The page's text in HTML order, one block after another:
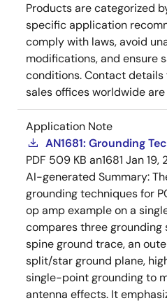
Products are categorized
specific application
comply with laws, avoid
modifications, and ensure
conditions. Contact details
sales offices worldwide
Application Note
AN1681: Grounding
PDF 509 KB an1681 Jan 19,
AI-generated Summary:
grounding techniques for
op amp example on a
compares three grounding
spine ground trace, an
split/star ground plane,
single-point grounding to
antenna effects. It